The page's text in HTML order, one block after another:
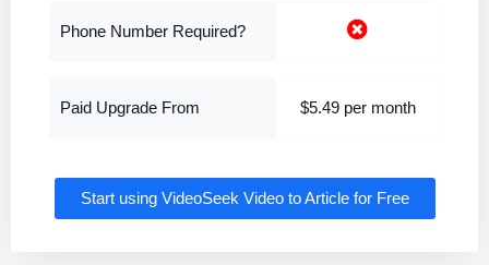
Phone Number Required?
Paid Upgrade From $5.49 per month
Start using VideoSeek Video to Article for Free